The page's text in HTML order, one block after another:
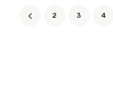
2 3 4